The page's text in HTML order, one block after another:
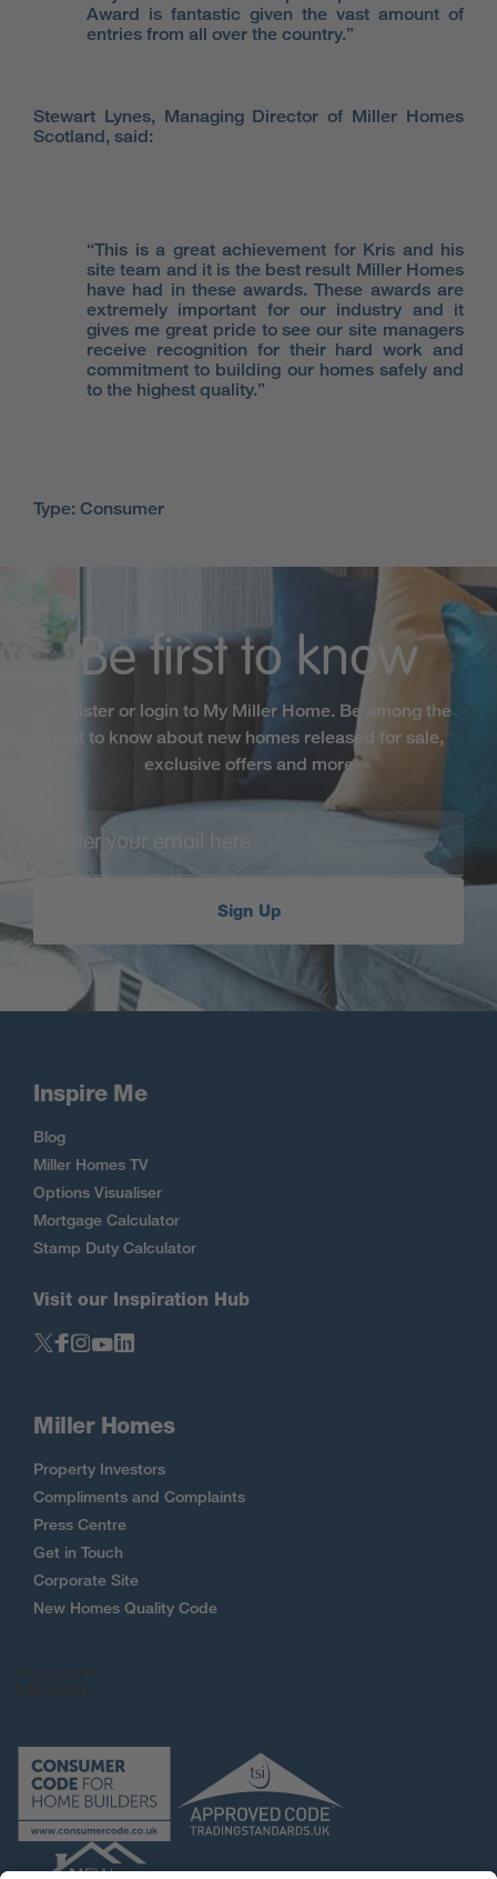
Award is fantastic given the vast amount of
entries from all over the country.”
Stewart Lynes, Managing Director of Miller Homes
Scotland, said:
“This is a great achievement for Kris and his
site team and it is the best result Miller Homes
have had in these awards. These awards are
extremely important for our industry and it
gives me great pride to see our site managers
receive recognition for their hard work and
commitment to building our homes safely and
to the highest quality.”
Type: Consumer
Be first to know
Register or login to My Miller Home. Be among the
first to know about new homes released for sale,
exclusive offers and more
Sign Up
Inspire Me
Blog
Miller Homes TV
Options Visualiser
Mortgage Calculator
Stamp Duty Calculator
Visit our Inspiration Hub
Miller Homes
Property Investors
Compliments and Complaints
Press Centre
Get in Touch
Corporate Site
New Homes Quality Code